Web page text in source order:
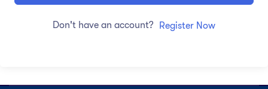
Don't have an account? Register Now